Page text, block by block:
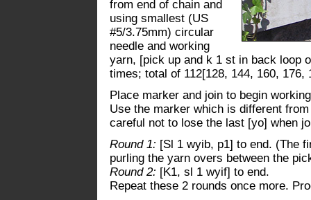
from end of chain and
using smallest (US
#5/3.75mm) circular
needle and working
yarn, [pick up and k 1 st in back loop
times; total of 112[128, 144, 160, 176,
Place marker and join to begin
Use the marker which is different
careful not to lose the last [yo] when
Round 1: [Sl 1 wyib, p1] to end. (The
purling the yarn overs between the
Round 2: [K1, sl 1 wyif] to end.
Repeat these 2 rounds once more.